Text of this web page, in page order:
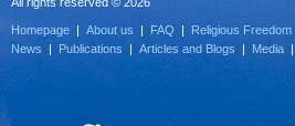
Homepage | About us | FAQ | Religious Freedom
News | Publications | Articles and Blogs | Media |